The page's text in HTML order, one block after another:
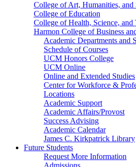
College of Art, Humanities, and
College of Education
College of Health, Science, and
Harmon College of Business
Academic Departments and
Schedule of Courses
UCM Honors College
UCM Online
Online and Extended Studies
Center for Workforce &
Locations
Academic Support
Academic Affairs/Provost
Success Advising
Academic Calendar
James C. Kirkpatrick Library
Future Students
Request More Information